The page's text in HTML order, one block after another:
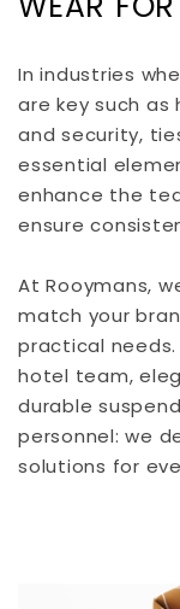
In industries
are key such
and security,
essential
enhance the
ensure
At Rooymans,
match your
practical
hotel team,
durable
personnel: we
solutions for